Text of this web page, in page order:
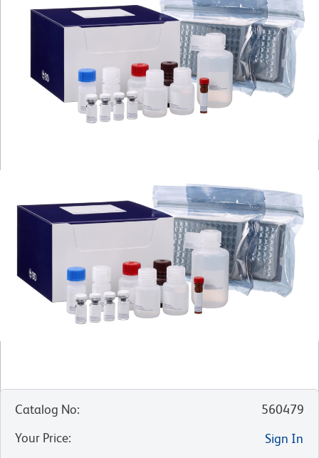
Catalog No:
560479
Your Price:
Sign In